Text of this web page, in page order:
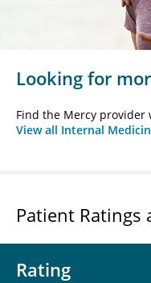
Looking for
Find the Mercy provider
View all Internal
Patient Ratings
Rating